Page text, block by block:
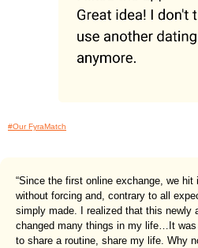
#Our FyraMatch
“Since the first online exchange, we
without forcing and, contrary to all
simply made. I realized that this newly
changed many things in my life…It
to share a routine, share my life. Why